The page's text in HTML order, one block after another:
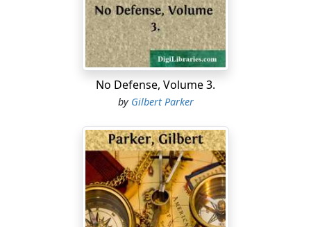
No Defense, Volume 3.
by Gilbert Parker